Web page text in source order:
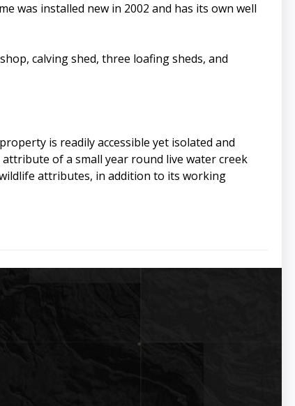
was installed new in 2002 and has its own well
calving shed, three loafing sheds, and
is readily accessible yet isolated and
of a small year round live water creek
attributes, in addition to its working